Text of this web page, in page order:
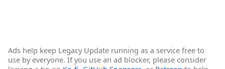
Ads help keep Legacy Update running as a service free to
use by everyone. If you use an ad blocker, please consider